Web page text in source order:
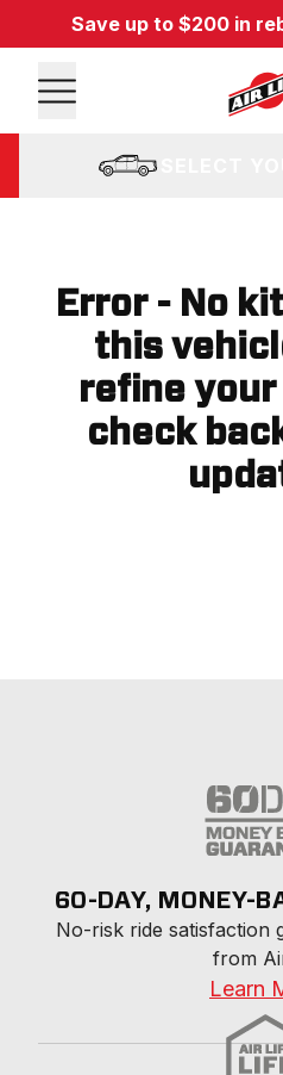
Save up to $200 in
Error - No
this
refine
check
60-DAY, MONEY-
No-risk ride satisfaction
from
Learn